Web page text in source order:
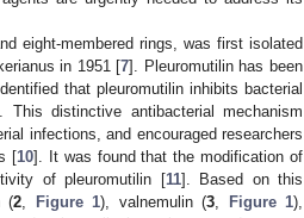
eight-membered rings, was first isolated
in 1951 [7]. Pleuromutilin has been
that pleuromutilin inhibits bacterial
This distinctive antibacterial mechanism
infections, and encouraged researchers
[10]. It was found that the modification of
of pleuromutilin [11]. Based on this
(2 Figure 1), valnemulin (3 Figure 1),